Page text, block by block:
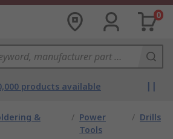
0
products available
&
/ Power
Tools
/ Drills